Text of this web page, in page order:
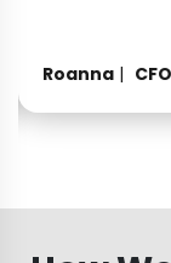
years of
Roanna